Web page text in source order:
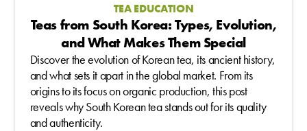
TEA EDUCATION
Teas from South Korea: Types, Evolution,
and What Makes Them Special
Discover the evolution of Korean tea, its ancient history,
and what sets it apart in the global market. From its
origins to its focus on organic production, this post
reveals why South Korean tea stands out for its quality
and authenticity.